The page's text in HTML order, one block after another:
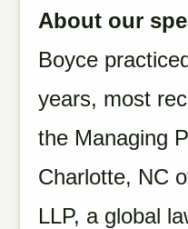
About our
Boyce
years, most
the Managing
Charlotte, NC
LLP, a global